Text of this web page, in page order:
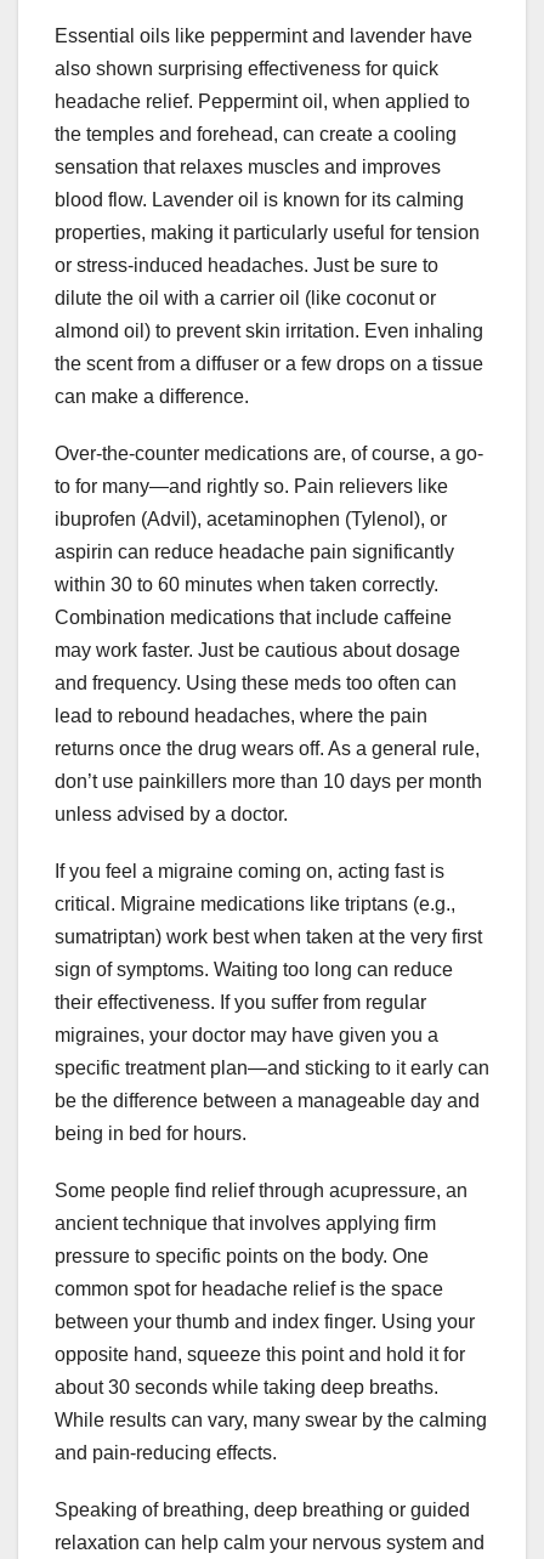
Essential oils like peppermint and lavender have
also shown surprising effectiveness for quick
headache relief. Peppermint oil, when applied to
the temples and forehead, can create a cooling
sensation that relaxes muscles and improves
blood flow. Lavender oil is known for its calming
properties, making it particularly useful for tension
or stress-induced headaches. Just be sure to
dilute the oil with a carrier oil (like coconut or
almond oil) to prevent skin irritation. Even inhaling
the scent from a diffuser or a few drops on a tissue
can make a difference.
Over-the-counter medications are, of course, a go-
to for many—and rightly so. Pain relievers like
ibuprofen (Advil), acetaminophen (Tylenol), or
aspirin can reduce headache pain significantly
within 30 to 60 minutes when taken correctly.
Combination medications that include caffeine
may work faster. Just be cautious about dosage
and frequency. Using these meds too often can
lead to rebound headaches, where the pain
returns once the drug wears off. As a general rule,
don’t use painkillers more than 10 days per month
unless advised by a doctor.
If you feel a migraine coming on, acting fast is
critical. Migraine medications like triptans (e.g.,
sumatriptan) work best when taken at the very first
sign of symptoms. Waiting too long can reduce
their effectiveness. If you suffer from regular
migraines, your doctor may have given you a
specific treatment plan—and sticking to it early can
be the difference between a manageable day and
being in bed for hours.
Some people find relief through acupressure, an
ancient technique that involves applying firm
pressure to specific points on the body. One
common spot for headache relief is the space
between your thumb and index finger. Using your
opposite hand, squeeze this point and hold it for
about 30 seconds while taking deep breaths.
While results can vary, many swear by the calming
and pain-reducing effects.
Speaking of breathing, deep breathing or guided
relaxation can help calm your nervous system and